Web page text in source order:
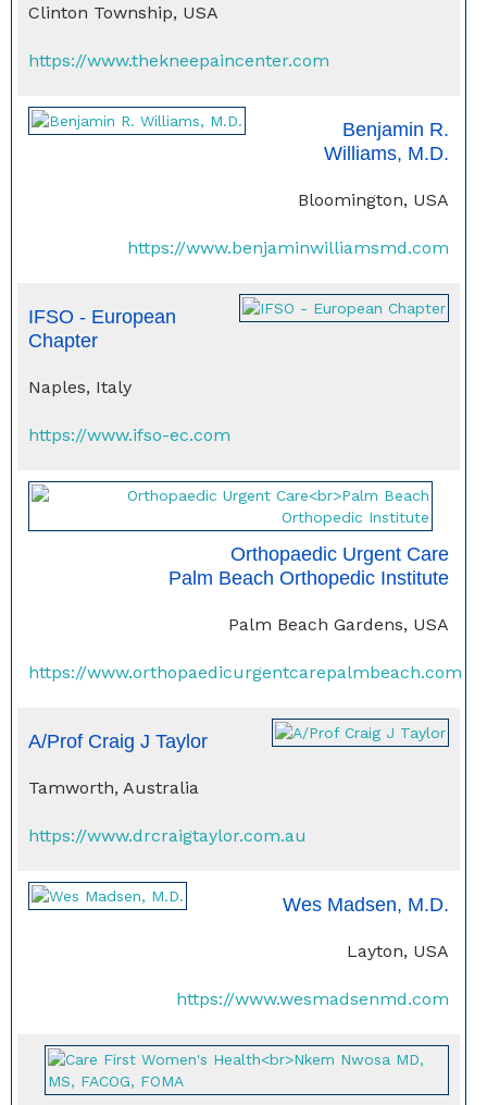
Clinton Township, USA
https://www.thekneepaincenter.com
Benjamin R.
Williams, M.D.
Bloomington, USA
https://www.benjaminwilliamsmd.com
IFSO - European
Chapter
Naples, Italy
https://www.ifso-ec.com
Orthopaedic Urgent Care
Palm Beach Orthopedic Institute
Palm Beach Gardens, USA
https://www.orthopaedicurgentcarepalmbeach.com
A/Prof Craig J Taylor
Tamworth, Australia
https://www.drcraigtaylor.com.au
Wes Madsen, M.D.
Layton, USA
https://www.wesmadsenmd.com